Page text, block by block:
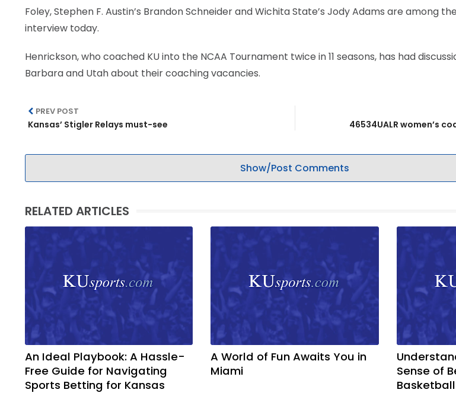
Foley, Stephen F. Austin’s Brandon Schneider and Wichita State’s Jody Adams are among
interview today.
Henrickson, who coached KU into the NCAA Tournament twice in 11 seasons, has had
Barbara and Utah about their coaching vacancies.
PREV POST
Kansas’ Stigler Relays must-see 46534UALR women’s
Show/Post Comments
RELATED ARTICLES
An Ideal Playbook: A Hassle-
Free Guide for Navigating
Sports Betting for Kansas
A World of Fun Awaits You in
Miami
Sense of
Basketball